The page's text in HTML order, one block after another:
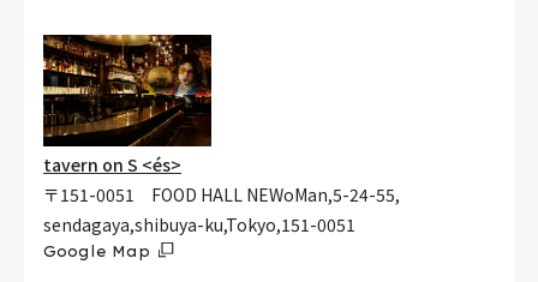
tavern on S <és>
〒151-0051 FOOD HALL NEWoMan,5-24-55,
sendagaya,shibuya-ku,Tokyo,151-0051
Google Map